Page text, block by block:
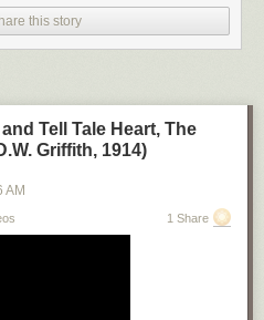
this story
Tell Tale Heart, The
Griffith, 1914)
AM
1 Share